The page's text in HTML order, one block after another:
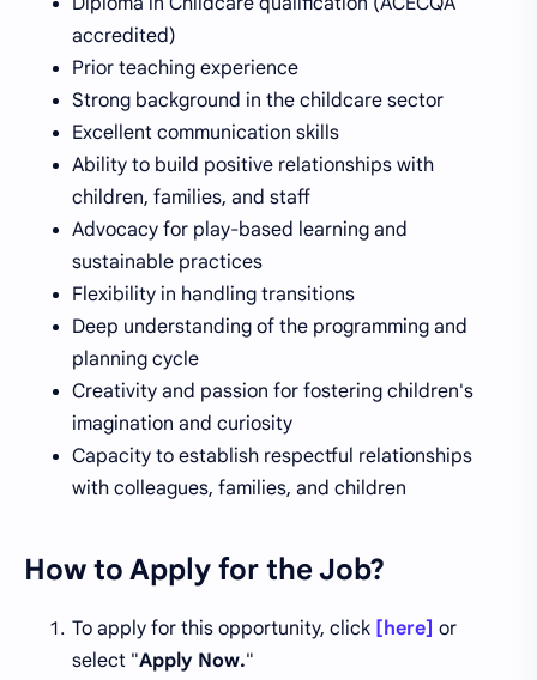
accredited)
Prior teaching experience
Strong background in the childcare sector
Excellent communication skills
Ability to build positive relationships with
children, families, and staff
Advocacy for play-based learning and
sustainable practices
Flexibility in handling transitions
Deep understanding of the programming and
planning cycle
Creativity and passion for fostering children's
imagination and curiosity
Capacity to establish respectful relationships
with colleagues, families, and children
How to Apply for the Job?
To apply for this opportunity, click [here] or
select "Apply Now."